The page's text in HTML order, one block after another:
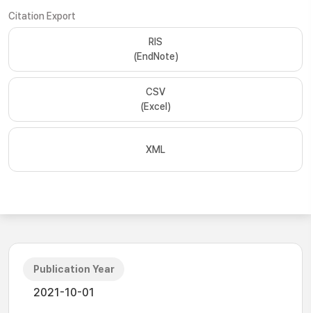
Citation Export
RIS
(EndNote)
CSV
(Excel)
XML
Publication Year
2021-10-01